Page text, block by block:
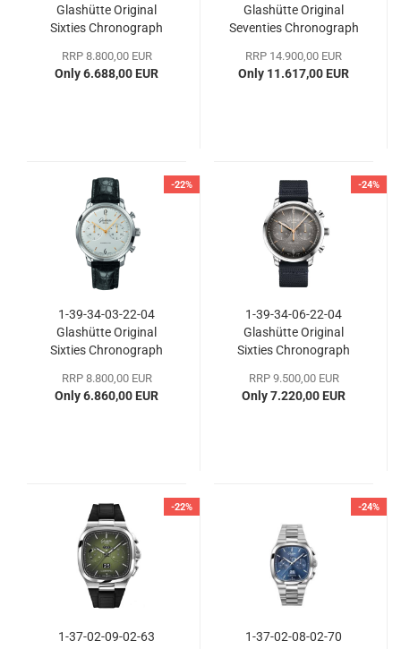
Glashütte Original
Sixties Chronograph
RRP 8.800,00 EUR
Only 6.688,00 EUR
Glashütte Original
Seventies Chronograph
RRP 14.900,00 EUR
Only 11.617,00 EUR
-22%
1-39-34-03-22-04
Glashütte Original
Sixties Chronograph
RRP 8.800,00 EUR
Only 6.860,00 EUR
-24%
1-39-34-06-22-04
Glashütte Original
Sixties Chronograph
RRP 9.500,00 EUR
Only 7.220,00 EUR
-22%
1-37-02-09-02-63
-24%
1-37-02-08-02-70